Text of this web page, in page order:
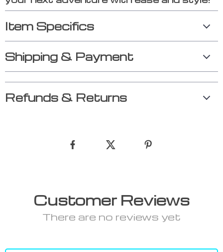
Item Specifics
Shipping & Payment
Refunds & Returns
Customer Reviews
There are no reviews yet